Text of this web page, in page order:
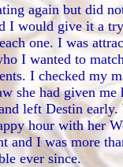
again but did
would give it a
one. I was
I wanted to
I checked my
she had given
left Destin
hour with her
and I was more
ever since.